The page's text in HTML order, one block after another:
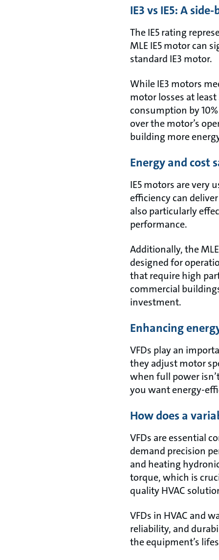
IE3 vs IE5: A
The IE5 rating
MLE IE5 motor can
standard IE3 motor.
While IE3 motors
motor losses at
consumption by
over the motor’s
building more
Energy and cost
IE5 motors are very
efficiency can
also particularly
performance.
Additionally, the
designed for
that require high
commercial
investment.
Enhancing
VFDs play an
they adjust motor
when full power
you want energy-
How does a
VFDs are essential
demand precision
and heating
torque, which is
quality HVAC
VFDs in HVAC and
reliability, and
the equipment’s